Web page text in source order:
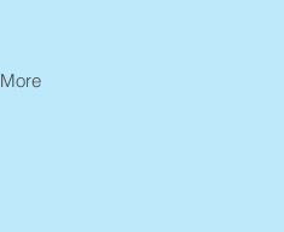
More